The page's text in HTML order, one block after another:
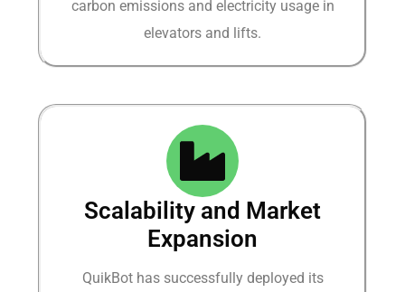
carbon emissions and electricity usage in
elevators and lifts.
Scalability and Market
Expansion
QuikBot has successfully deployed its